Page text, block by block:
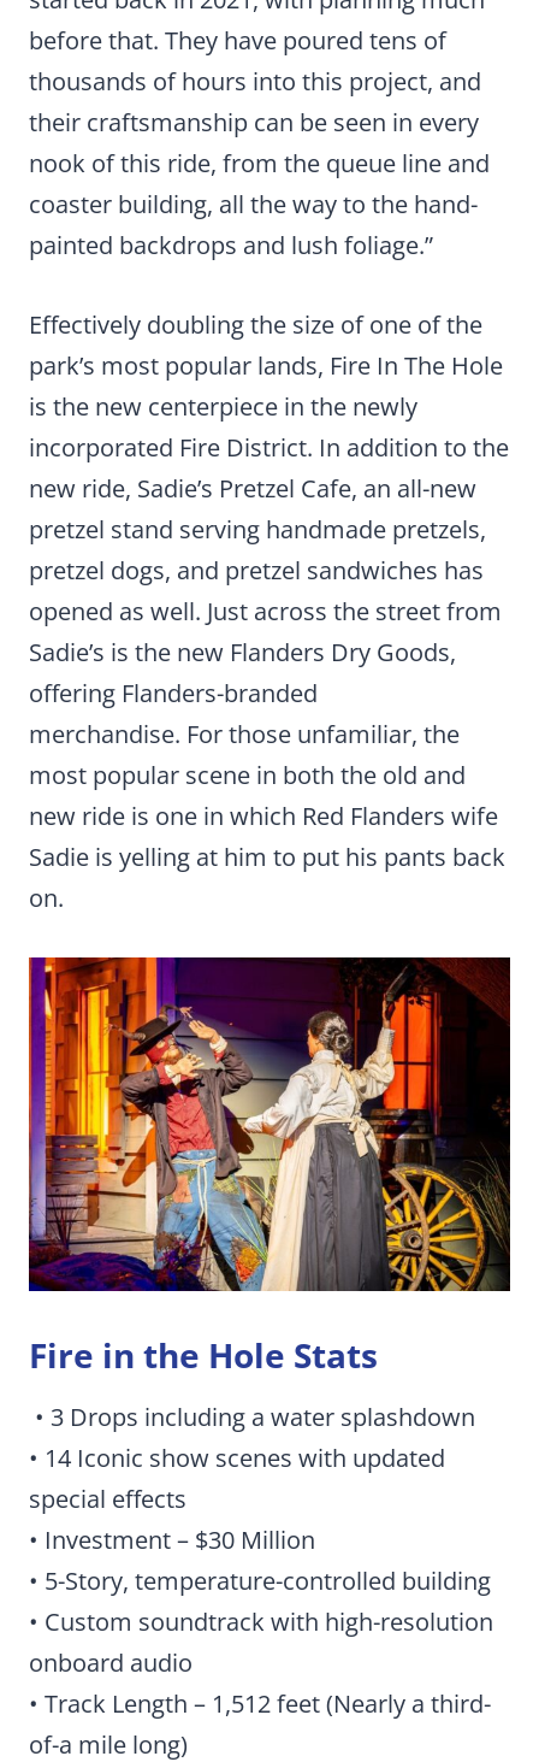
before that. They have poured tens of
thousands of hours into this project, and
their craftsmanship can be seen in every
nook of this ride, from the queue line and
coaster building, all the way to the hand-
painted backdrops and lush foliage.”
Effectively doubling the size of one of the
park’s most popular lands, Fire In The Hole
is the new centerpiece in the newly
incorporated Fire District. In addition to the
new ride, Sadie’s Pretzel Cafe, an all-new
pretzel stand serving handmade pretzels,
pretzel dogs, and pretzel sandwiches has
opened as well. Just across the street from
Sadie’s is the new Flanders Dry Goods,
offering Flanders-branded
merchandise. For those unfamiliar, the
most popular scene in both the old and
new ride is one in which Red Flanders wife
Sadie is yelling at him to put his pants back
on.
Fire in the Hole Stats
• 3 Drops including a water splashdown
• 14 Iconic show scenes with updated
special effects
• Investment – $30 Million
• 5-Story, temperature-controlled building
• Custom soundtrack with high-resolution
onboard audio
• Track Length – 1,512 feet (Nearly a third-
of-a mile long)